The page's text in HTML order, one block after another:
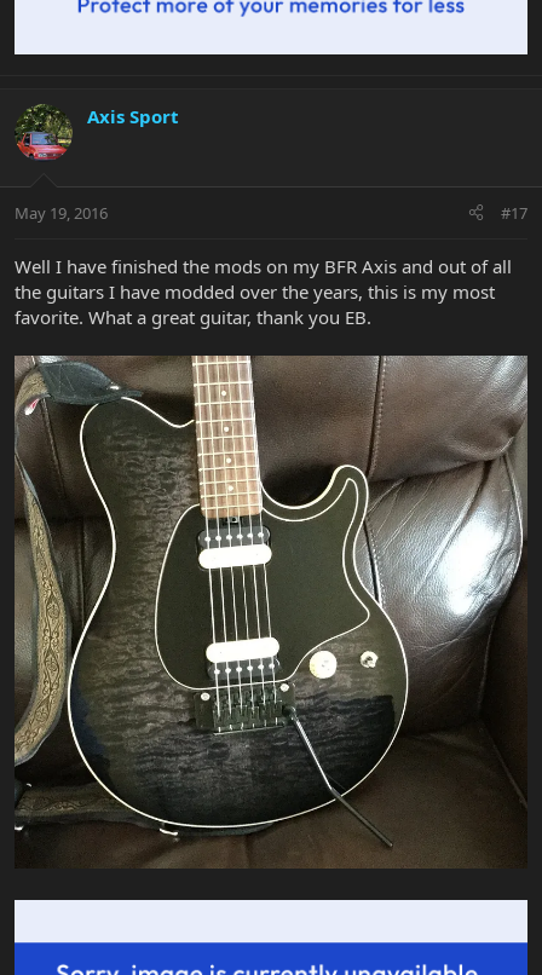
Axis Sport
May 19, 2016 #17
Well I have finished the mods on my BFR Axis and out of all
the guitars I have modded over the years, this is my most
favorite. What a great guitar, thank you EB.